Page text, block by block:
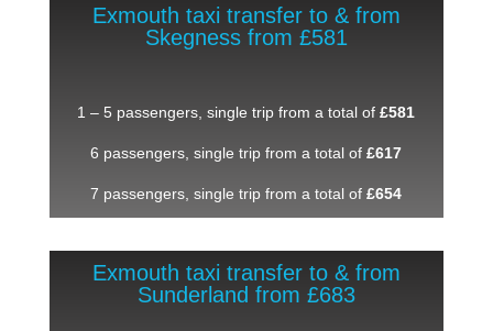
Exmouth taxi transfer to & from
Skegness from £581
1 – 5 passengers, single trip from a total of £581
6 passengers, single trip from a total of£617
7 passengers, single trip from a total of£654
Exmouth taxi transfer to & from
Sunderland from £683